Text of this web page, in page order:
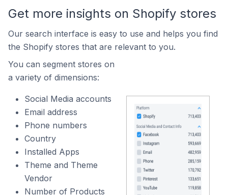
Get more insights on Shopify stores
Our search interface is easy to use and helps you find
the Shopify stores that are relevant to you.
You can segment stores on
a variety of dimensions:
Social Media accounts
Email address
Phone numbers
Country
Installed Apps
Theme and Theme
Vendor
Number of Products